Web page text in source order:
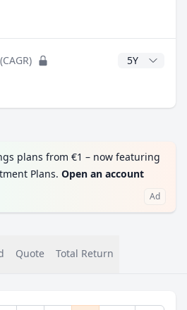
CAGR Years
plans from €1 – now featuring
Plans. Open an account
Ad
Quote Total Return